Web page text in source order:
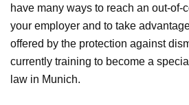
have many ways to reach an out-of-
your employer and to take
offered by the protection against
currently training to become a
law in Munich.